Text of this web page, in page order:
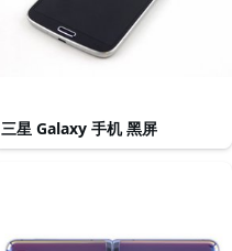
三星 Galaxy 手机 黑屏